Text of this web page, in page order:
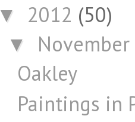
▼ 2012 (50)
▼ November
Oakley
Paintings in